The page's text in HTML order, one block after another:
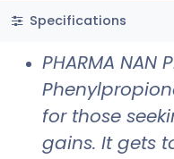
Specifications
PHARMA NAN
for those
gains. It gets